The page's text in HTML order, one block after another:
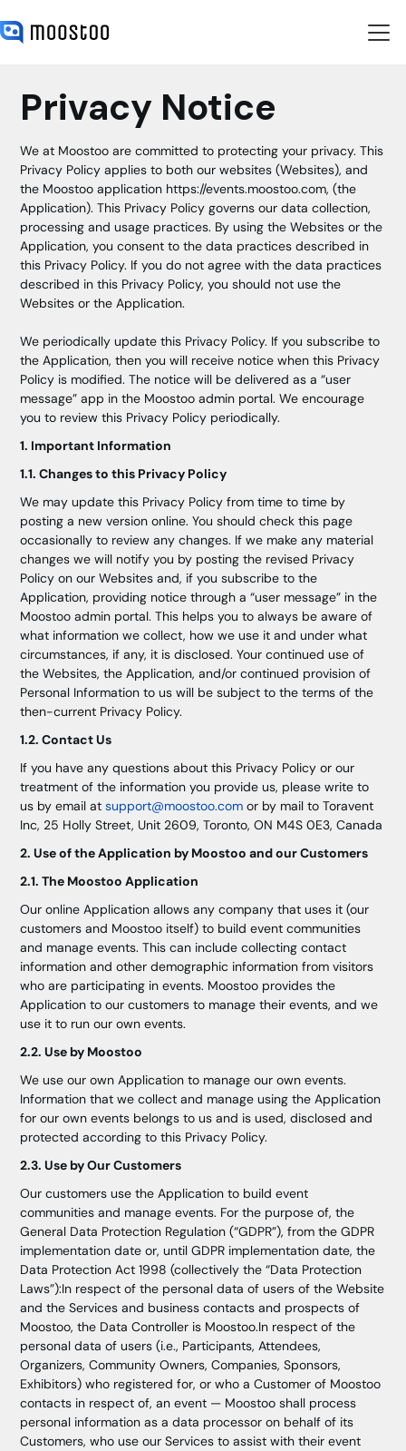
Privacy Notice
We at Moostoo are committed to protecting your privacy. This
Privacy Policy applies to both our websites (Websites), and
the Moostoo application https://events.moostoo.com, (the
Application). This Privacy Policy governs our data collection,
processing and usage practices. By using the Websites or the
Application, you consent to the data practices described in
this Privacy Policy. If you do not agree with the data practices
described in this Privacy Policy, you should not use the
Websites or the Application.
We periodically update this Privacy Policy. If you subscribe to
the Application, then you will receive notice when this Privacy
Policy is modified. The notice will be delivered as a “user
message” app in the Moostoo admin portal. We encourage
you to review this Privacy Policy periodically.
1. Important Information
1.1. Changes to this Privacy Policy
We may update this Privacy Policy from time to time by
posting a new version online. You should check this page
occasionally to review any changes. If we make any material
changes we will notify you by posting the revised Privacy
Policy on our Websites and, if you subscribe to the
Application, providing notice through a “user message” in the
Moostoo admin portal. This helps you to always be aware of
what information we collect, how we use it and under what
circumstances, if any, it is disclosed. Your continued use of
the Websites, the Application, and/or continued provision of
Personal Information to us will be subject to the terms of the
then-current Privacy Policy.
1.2. Contact Us
If you have any questions about this Privacy Policy or our
treatment of the information you provide us, please write to
us by email atsupport@moostoo.com or by mail to Toravent
Inc, 25 Holly Street, Unit 2609, Toronto, ON M4S 0E3, Canada
2. Use of the Application by Moostoo and our Customers
2.1. The Moostoo Application
Our online Application allows any company that uses it (our
customers and Moostoo itself) to build event communities
and manage events. This can include collecting contact
information and other demographic information from visitors
who are participating in events. Moostoo provides the
Application to our customers to manage their events, and we
use it to run our own events.
2.2. Use by Moostoo
We use our own Application to manage our own events.
Information that we collect and manage using the Application
for our own events belongs to us and is used, disclosed and
protected according to this Privacy Policy.
2.3. Use by Our Customers
Our customers use the Application to build event
communities and manage events. For the purpose of, the
General Data Protection Regulation (“GDPR”), from the GDPR
implementation date or, until GDPR implementation date, the
Data Protection Act 1998 (collectively the “Data Protection
Laws”):In respect of the personal data of users of the Website
and the Services and business contacts and prospects of
Moostoo, the Data Controller is Moostoo.In respect of the
personal data of users (i.e., Participants, Attendees,
Organizers, Community Owners, Companies, Sponsors,
Exhibitors) who registered for, or who a Customer of Moostoo
contacts in respect of, an event — Moostoo shall process
personal information as a data processor on behalf of its
Customers, who use our Services to assist with their event